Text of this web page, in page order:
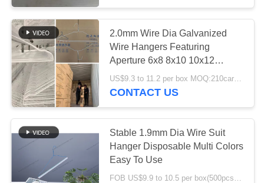
CONTACT
US
REQUEST
QUOTE
SITEMAP
Wire Suit Hanger
2.0mm Wire Dia Galvanized
Wire Hangers Featuring
Aperture 6x8 8x10 10x12
Sturdy Durable for Warehouse
Hanging and Storage
US$9.3 to 11.2 per box MOQ:210cartons
CONTACT US
Stable 1.9mm Dia Wire Suit
Hanger Disposable Multi Colors
Easy To Use
FOB US$9.9 to 10.5 per box(500pcs) MOQ:2000boxes